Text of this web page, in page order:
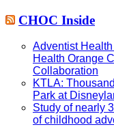
CHOC Inside
Adventist
Health Orange
Collaboration
KTLA:
Park at
Study of nearly
of childhood